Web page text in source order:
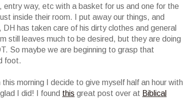
way, etc with a basket for us and one for the
inside their room. I put away our things, and
has taken care of his dirty clothes and general
still leaves much to be desired, but they are doing
So maybe we are beginning to grasp that
foot.
morning I decide to give myself half an hour with
I did! I found this great post over at Biblical